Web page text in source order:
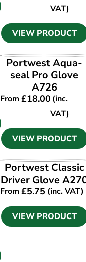
VAT)
VIEW PRODUCT
VIEW PRODUCT
Portwest Aqua-
seal Pro Glove
A726
From£18.00 (inc.
VAT)
VIEW PRODUCT
VIEW PRODUCT
Portwest Classic
Driver Glove
From£5.75 (inc. VAT)
VIEW PRODUCT